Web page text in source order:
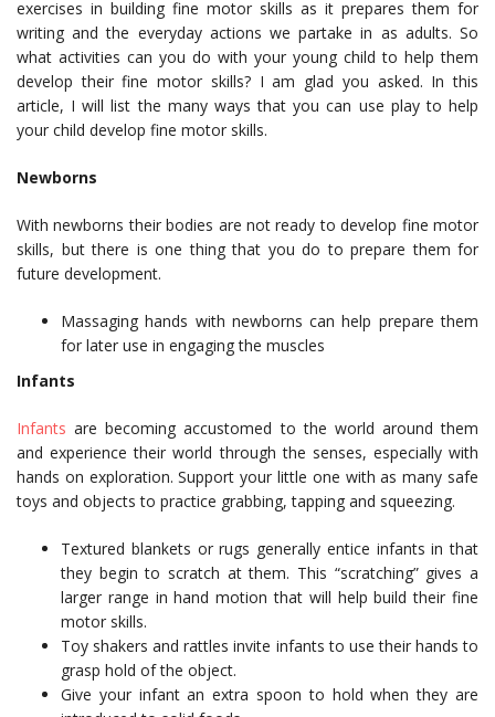
exercises in building fine motor skills as it prepares them for
writing and the everyday actions we partake in as adults. So
what activities can you do with your young child to help them
develop their fine motor skills? I am glad you asked. In this
article, I will list the many ways that you can use play to help
your child develop fine motor skills.
Newborns
With newborns their bodies are not ready to develop fine motor
skills, but there is one thing that you do to prepare them for
future development.
Massaging hands with newborns can help prepare them
for later use in engaging the muscles
Infants
Infants are becoming accustomed to the world around them
and experience their world through the senses, especially with
hands on exploration. Support your little one with as many safe
toys and objects to practice grabbing, tapping and squeezing.
Textured blankets or rugs generally entice infants in that
they begin to scratch at them. This “scratching” gives a
larger range in hand motion that will help build their fine
motor skills.
Toy shakers and rattles invite infants to use their hands to
grasp hold of the object.
Give your infant an extra spoon to hold when they are